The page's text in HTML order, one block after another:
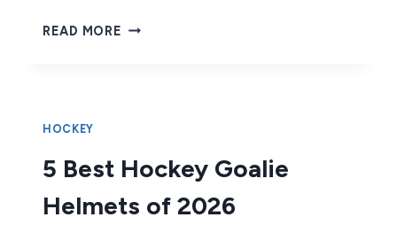
READ MORE 7
HOCKEY
5 Best Hockey Goalie
Helmets of 2026